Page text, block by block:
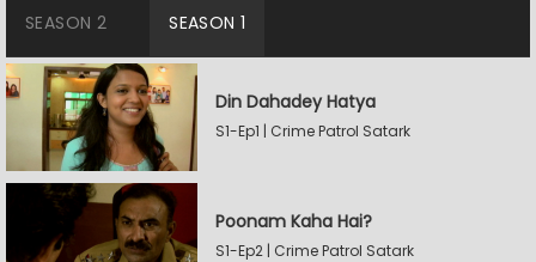
SEASON 2 SEASON 1
Din Dahadey Hatya
S1-Ep1 | Crime Patrol Satark
Poonam Kaha Hai?
S1-Ep2 | Crime Patrol Satark